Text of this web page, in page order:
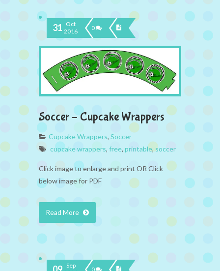
31 Oct
2016
0
Soccer – Cupcake Wrappers
Cupcake Wrappers, Soccer
cupcake wrappers, free, printable, soccer
Click image to enlarge and print OR Click
below image for PDF
Read More
Sep
0